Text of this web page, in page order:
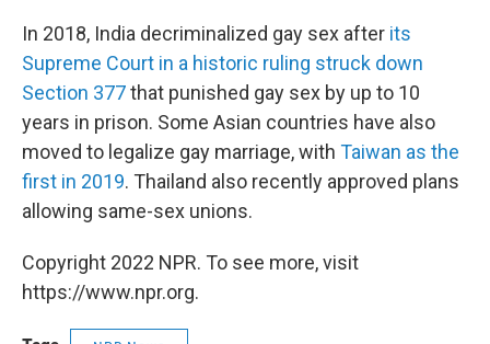
In 2018, India decriminalized gay sex after its
Supreme Court in a historic ruling struck down
Section 377that punished gay sex by up to 10
years in prison. Some Asian countries have also
moved to legalize gay marriage, with Taiwan as the
first in 2019. Thailand also recently approved plans
allowing same-sex unions.
Copyright 2022 NPR. To see more, visit
https://www.npr.org.